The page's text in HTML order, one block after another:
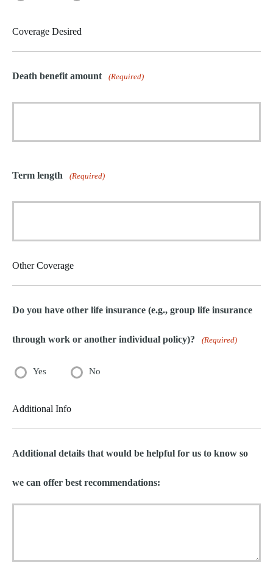
Coverage Desired
Death benefit amount (Required)
Term length (Required)
Other Coverage
Do you have other life insurance (e.g., group life insurance
through work or another individual policy)? (Required)
Yes No
Additional Info
Additional details that would be helpful for us to know so
we can offer best recommendations: